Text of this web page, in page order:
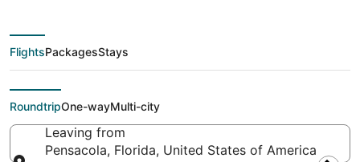
deals from Pensacola
(PNS) to Newport
News (PHF)
FlightsPackagesStays
RoundtripOne-wayMulti-city
Leaving from
Pensacola, Florida, United States of America